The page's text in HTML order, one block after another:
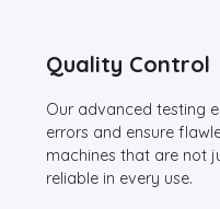
Quality Control
Our advanced testing
errors and ensure
machines that are not
reliable in every use.